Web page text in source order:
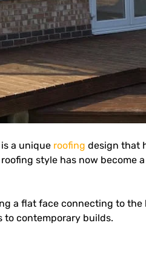
a unique roofing design that
style has now become
a flat face connecting to
to contemporary builds.